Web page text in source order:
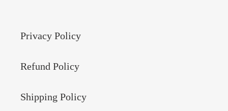
Privacy Policy
Refund Policy
Shipping Policy